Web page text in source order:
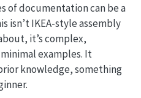
of documentation can be a
isn’t IKEA-style assembly
it’s complex,
examples. It
knowledge, something